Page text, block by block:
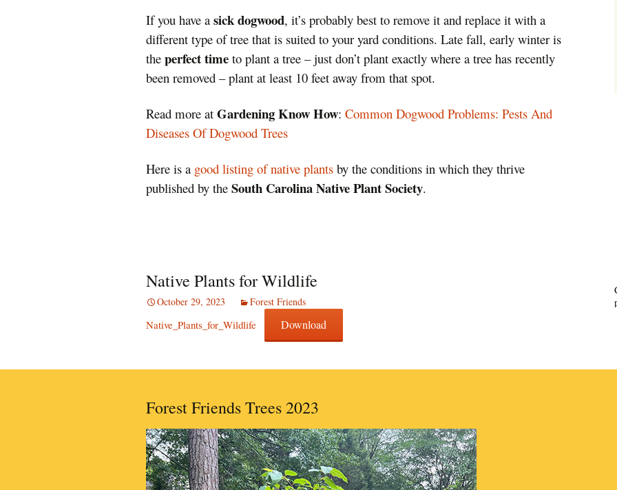
If you have a sick dogwood, it’s probably best to remove it and replace it with a
different type of tree that is suited to your yard conditions. Late fall, early winter is
the perfect time to plant a tree – just don’t plant exactly where a tree has recently
been removed – plant at least 10 feet away from that spot.
Read more at Gardening Know How: Common Dogwood Problems: Pests And
Diseases Of Dogwood Trees
Here is a good listing of native plants by the conditions in which they thrive
published by the South Carolina Native Plant Society.
Native Plants for Wildlife
October 29, 2023 Forest Friends
Native_Plants_for_Wildlife Download
Forest Friends Trees 2023